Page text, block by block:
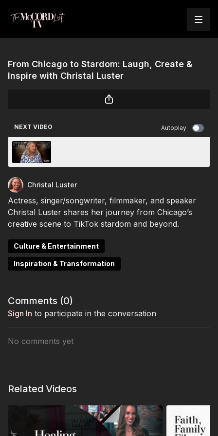
From Chicago to Stardom: Laugh, Create &
Inspire with Christal Luster
NEXT VIDEO Autoplay
Christal Luster
Actress, singer/songwriter, filmmaker, and speaker
Christal Luster shares her journey from Chicago’s
creative scene to TikTok stardom and beyond.
Culture & Entertainment
Inspiration & Transformation
Comments (0)
Sign In to participate in the conversation
No comments yet
Related Videos